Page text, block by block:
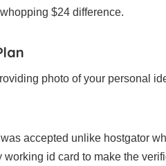
$24 difference.
photo of your personal
accepted unlike hostgator
id card to make the